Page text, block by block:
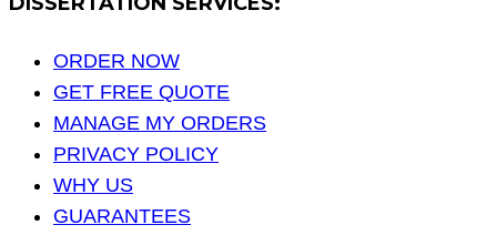
ORDER NOW
GET FREE QUOTE
MANAGE MY ORDERS
PRIVACY POLICY
WHY US
GUARANTEES